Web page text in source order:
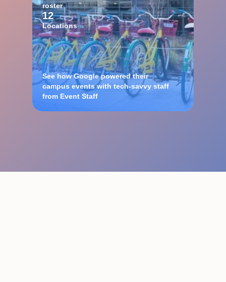
See how Google powered their
campus events with tech-savvy staff
from Event Staff
roster
12
Locations